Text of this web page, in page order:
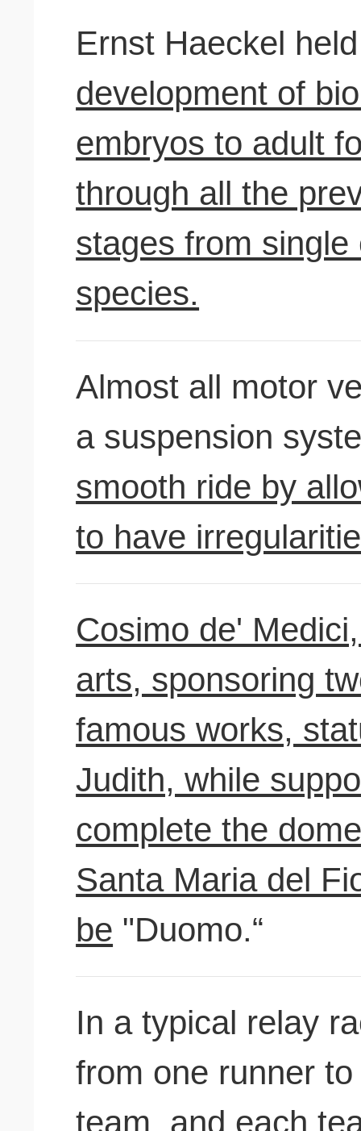
Ernst Haeckel
development of
embryos to adult
through all the
stages from
species.
Almost all motor
a suspension
smooth ride by
to have
Cosimo de'
arts, sponsoring
famous works,
Judith, while
complete the
Santa Maria del
be "Duomo.“
In a typical relay
from one runner
team, and each